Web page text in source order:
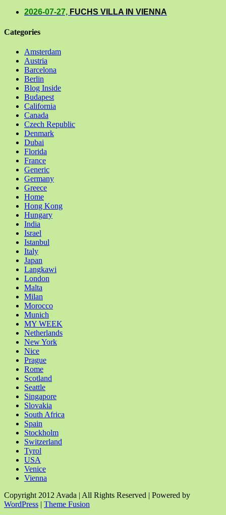
2026-07-27, FUCHS VILLA IN VIENNA
Categories
Amsterdam
Austria
Barcelona
Berlin
Blog Inside
Budapest
California
Canada
Czech Republic
Denmark
Dubai
Florida
France
Generic
Germany
Greece
Home
Hong Kong
Hungary
India
Israel
Istanbul
Italy
Japan
Langkawi
London
Malta
Milan
Morocco
Munich
MY WEEK
Netherlands
New York
Nice
Prague
Rome
Scotland
Seattle
Singapore
Slovakia
South Africa
Spain
Stockholm
Switzerland
Tyrol
USA
Venice
Vienna
Copyright 2012 Avada | All Rights Reserved | Powered by
WordPress | Theme Fusion